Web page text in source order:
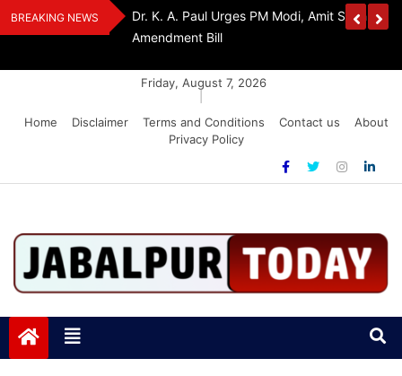
Skip
to
BREAKING NEWS
FCRA
‘Be The Sword Of Swami Dayanand, Defeat
Addiction’: Yogi Suri Calls On Youth To Build
Friday, August 7, 2026
Home
Disclaimer Terms and Conditions Contact us
About
Privacy Policy
Jabalpurtoday.com